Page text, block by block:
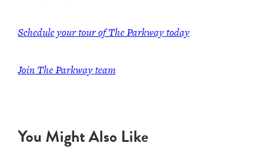
Schedule your tour of The Parkway today
Join The Parkway team
You Might Also Like